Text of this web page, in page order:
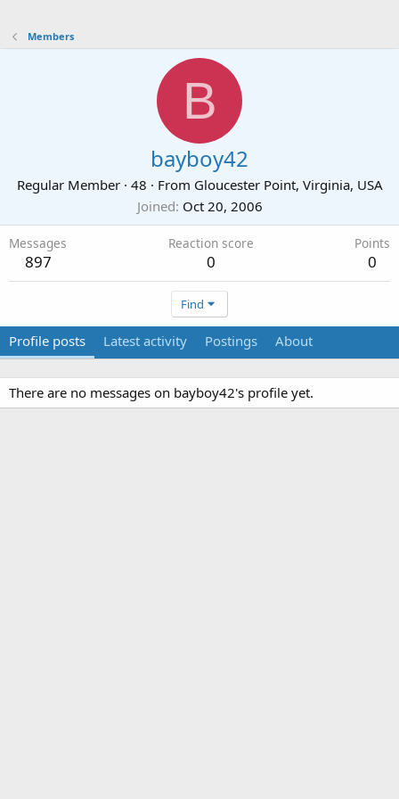
Members
B
bayboy42
Regular Member · 48 · From Gloucester Point, Virginia, USA
Joined Oct 20, 2006
Messages
897
Reaction score
0
Points
0
Find
Profile posts Latest activity Postings About
There are no messages on bayboy42's profile yet.